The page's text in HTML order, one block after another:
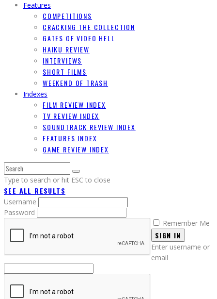
Features
COMPETITIONS
CRACKING THE COLLECTION
GATES OF VIDEO HELL
HAIKU REVIEW
INTERVIEWS
SHORT FILMS
WEEKEND OF TRASH
Indexes
FILM REVIEW INDEX
TV REVIEW INDEX
SOUNDTRACK REVIEW INDEX
FEATURES INDEX
GAME REVIEW INDEX
Type to search or hit ESC to close
SEE ALL RESULTS
Username
Password
Remember Me
SIGN IN
Enter username or
email